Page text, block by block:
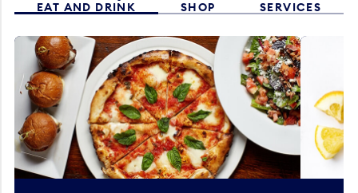
EAT AND DRINK SHOP SERVICES